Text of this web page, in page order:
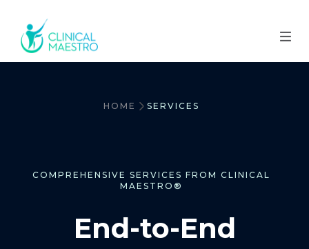
HOME SERVICES
COMPREHENSIVE SERVICES FROM CLINICAL
MAESTRO®
End-to-End